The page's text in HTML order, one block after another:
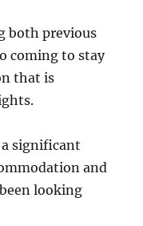
both previous
coming to stay
that is
significant
and
looking